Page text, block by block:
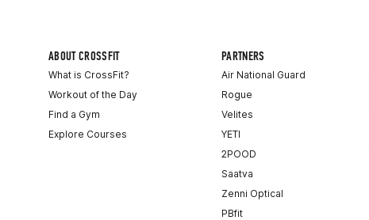
ABOUT CROSSFIT
What is CrossFit?
Workout of the Day
Find a Gym
Explore Courses
PARTNERS
Air National Guard
Rogue
Velites
YETI
2POOD
Saatva
Zenni Optical
PBfit